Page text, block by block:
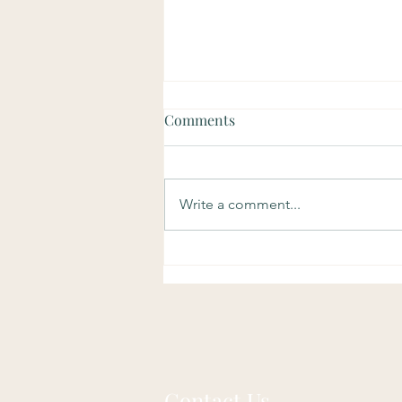
Dream Relax treatment
Comments
Write a comment...